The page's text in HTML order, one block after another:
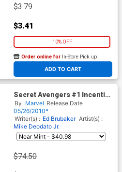
$3.79
$3.41
10% OFF
ADD TO CART
Order online for In-Store Pick up
At any of our four locations
Secret Avengers #1 Incentive
Mike Deodato Jr Variant
Cover (Heroic Age Tie-In)
By Marvel Release Date
05/26/2010*
Writer(s) : Ed Brubaker Artist(s) :
Mike Deodato Jr.
$74.50